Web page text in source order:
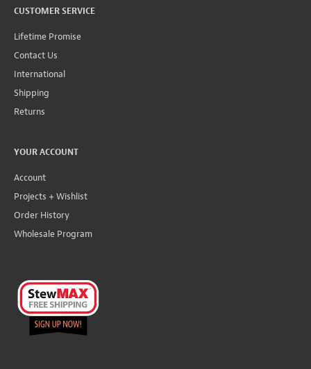
CUSTOMER SERVICE
Lifetime Promise
Contact Us
International
Shipping
Returns
YOUR ACCOUNT
Account
Projects + Wishlist
Order History
Wholesale Program